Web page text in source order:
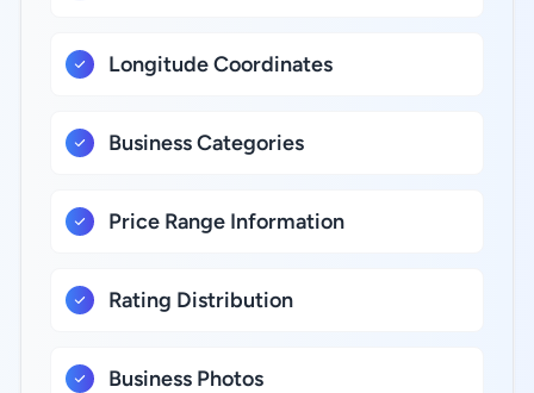
Longitude Coordinates
Business Categories
Price Range Information
Rating Distribution
Business Photos